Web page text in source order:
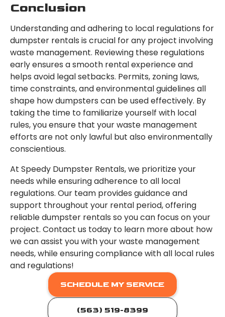
Conclusion
Understanding and adhering to local regulations for
dumpster rentals is crucial for any project involving
waste management. Reviewing these regulations
early ensures a smooth rental experience and
helps avoid legal setbacks. Permits, zoning laws,
time constraints, and environmental guidelines all
shape how dumpsters can be used effectively. By
taking the time to familiarize yourself with local
rules, you ensure that your waste management
efforts are not only lawful but also environmentally
conscientious.
At Speedy Dumpster Rentals, we prioritize your
needs while ensuring adherence to all local
regulations. Our team provides guidance and
support throughout your rental period, offering
reliable dumpster rentals so you can focus on your
project. Contact us today to learn more about how
we can assist you with your waste management
needs, while ensuring compliance with all local rules
and regulations!
SCHEDULE MY SERVICE
(563) 519-8399